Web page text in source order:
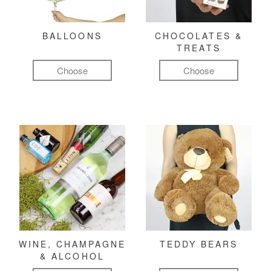
BALLOONS
Choose
CHOCOLATES &
TREATS
Choose
WINE, CHAMPAGNE
& ALCOHOL
TEDDY BEARS